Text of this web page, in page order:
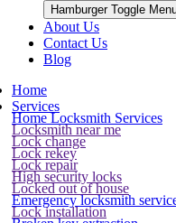
Hamburger Toggle
About Us
Contact Us
Blog
Home
Services
Home Locksmith Services
Locksmith near me
Lock change
Lock rekey
Lock repair
High security locks
Locked out of house
Emergency locksmith
Lock installation